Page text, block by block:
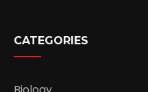
CATEGORIES